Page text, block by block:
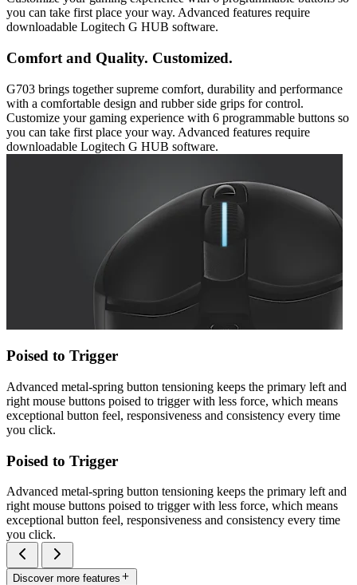
you can take first place your way. Advanced features require
downloadable Logitech G HUB software.
Comfort and Quality. Customized.
G703 brings together supreme comfort, durability and performance
with a comfortable design and rubber side grips for control.
Customize your gaming experience with 6 programmable buttons so
you can take first place your way. Advanced features require
downloadable Logitech G HUB software.
Poised to Trigger
Advanced metal-spring button tensioning keeps the primary left and
right mouse buttons poised to trigger with less force, which means
exceptional button feel, responsiveness and consistency every time
you click.
Poised to Trigger
Advanced metal-spring button tensioning keeps the primary left and
right mouse buttons poised to trigger with less force, which means
exceptional button feel, responsiveness and consistency every time
you click.
Discover more features